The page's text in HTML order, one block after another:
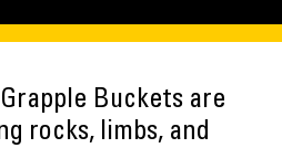
Buckets are
rocks, limbs, and